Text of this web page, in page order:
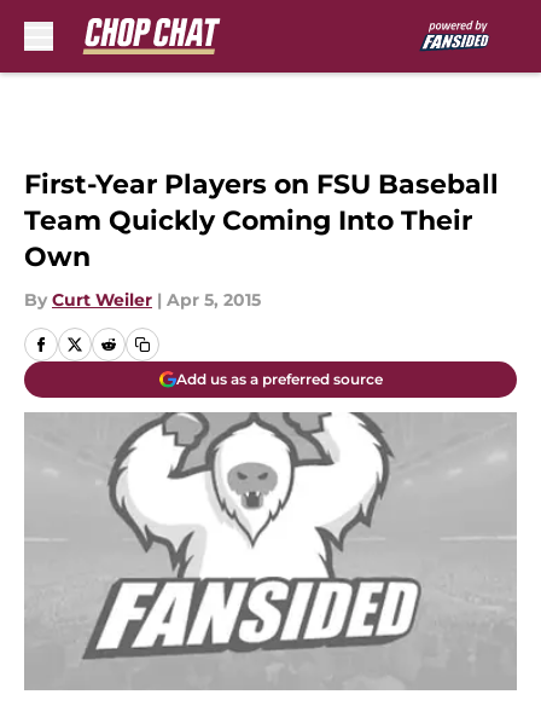
First-Year Players on FSU Baseball
Team Quickly Coming Into Their
Own
By Curt Weiler | Apr 5, 2015
Add us as a preferred source